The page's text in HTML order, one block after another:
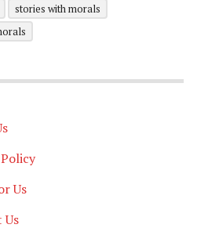
stories with morals
Us
Us